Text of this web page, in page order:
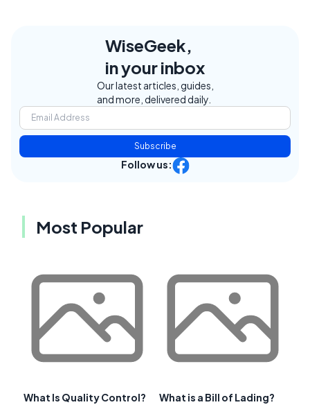
WiseGeek,
in your inbox
Our latest articles, guides,
and more, delivered daily.
Subscribe
Follow us:
Most Popular
What Is Quality Control? What is a Bill of Lading?